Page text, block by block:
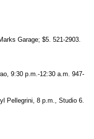
Garage; $5. 521-2903.
9:30 p.m.-12:30 a.m. 947-
Pellegrini, 8 p.m., Studio 6.